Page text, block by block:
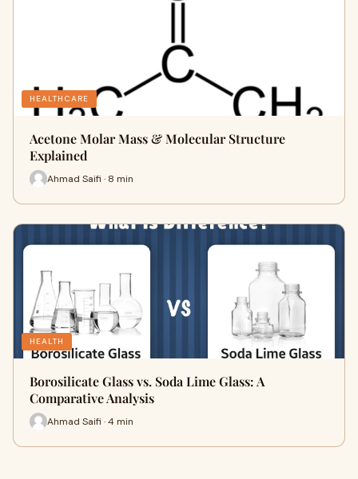
HEALTHCARE
Acetone Molar Mass & Molecular Structure
Explained
Ahmad Saifi · 8 min
HEALTH
Borosilicate Glass vs. Soda Lime Glass: A
Comparative Analysis
Ahmad Saifi · 4 min